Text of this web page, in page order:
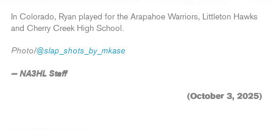
In Colorado, Ryan played for the Arapahoe Warriors, Littleton Hawks
and Cherry Creek High School.
Photo/@slap_shots_by_mkase
— NA3HL Staff
(October 3, 2025)